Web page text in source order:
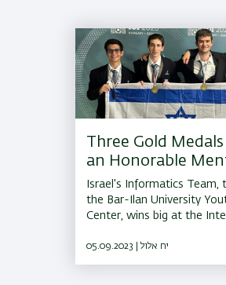
Three Gold Medals
an Honorable
Israel's Informatics Team,
the Bar-Ilan University
Center, wins big at the
05.09.2023 | יח אלול